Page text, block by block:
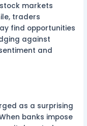
markets
traders
find opportunities
against
and
as a surprising
banks impose